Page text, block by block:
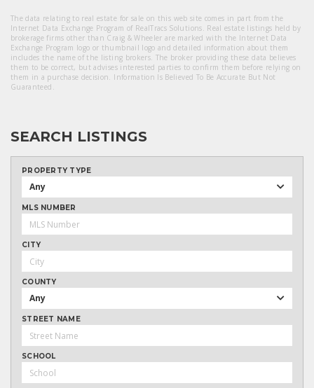
The data relating to real estate for sale on this web site comes in part from the
Internet Data Exchange Program of RealTracs Solutions. Real estate listings held by
brokerage firms other than Craig & Wheeler are marked with the Internet Data
Exchange Program logo or thumbnail logo and detailed information about them
includes the name of the listing brokers. The broker providing these data believes
them to be correct, but advises interested parties to confirm them before relying on
them in a purchase decision. Information Is Believed To Be Accurate But Not
Guaranteed.
SEARCH LISTINGS
PROPERTY TYPE
Any
MLS NUMBER
CITY
COUNTY
Any
STREET NAME
SCHOOL